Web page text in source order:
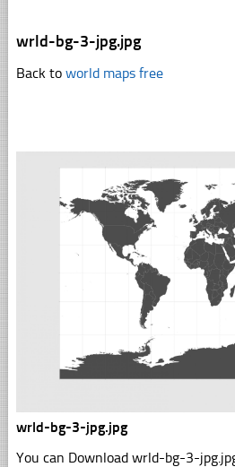
wrld-bg-3-jpg.jpg
Back to world maps free
wrld-bg-3-jpg.jpg
You can Download wrld-bg-3-